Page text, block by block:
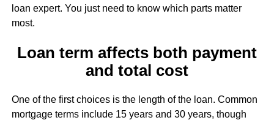
loan expert. You just need to know which parts matter
most.
Loan term affects both payment
and total cost
One of the first choices is the length of the loan. Common
mortgage terms include 15 years and 30 years, though